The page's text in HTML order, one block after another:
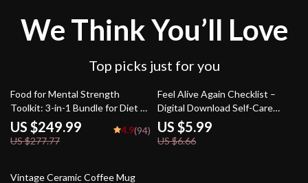
We Think You’ll Love
Top picks just for you
10% off
Food for Mental Strength
Toolkit: 3-in-1 Bundle for Diet &
Mental Health
US $249.99
US $277.77
4.9(94)
10% off
Feel Alive Again Checklist –
Digital Download Self-Care
Guide, Mindfulness eBook, Daily
Wellness Routine, Mental
Health Checklist, Quick Reset
US $5.99
US $6.66
75% off
Vintage Ceramic Coffee Mug